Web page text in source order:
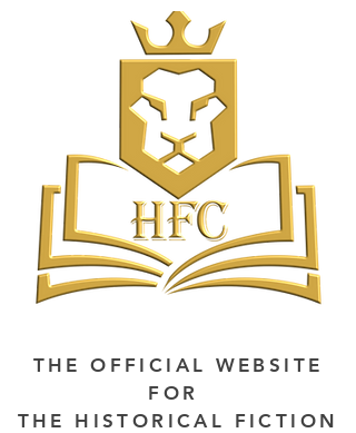
THE OFFICIAL WEBSITE
FOR
THE HISTORICAL FICTION